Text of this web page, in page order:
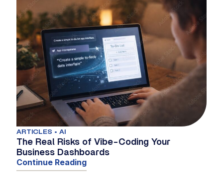
ARTICLES • AI
The Real Risks of Vibe-Coding Your
Business Dashboards
Continue Reading